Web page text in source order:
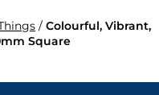
/ Colourful, Vibrant,
Square